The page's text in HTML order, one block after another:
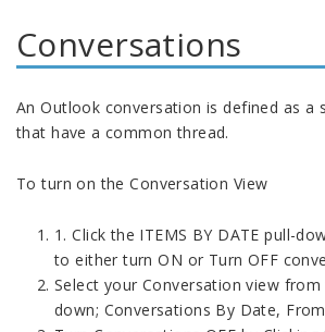
Conversations
An Outlook conversation is defined as a
that have a common thread.
To turn on the Conversation View
1. Click the ITEMS BY DATE pull-
to either turn ON or Turn OFF
Select your Conversation view
down; Conversations By Date,